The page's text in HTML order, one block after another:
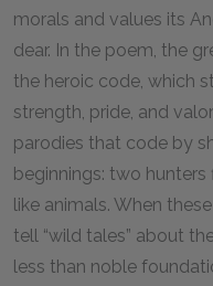
morals and values its
dear. In the poem, the
the heroic code, which
strength, pride, and
parodies that code by
beginnings: two
like animals. When
tell “wild tales” about
less than noble